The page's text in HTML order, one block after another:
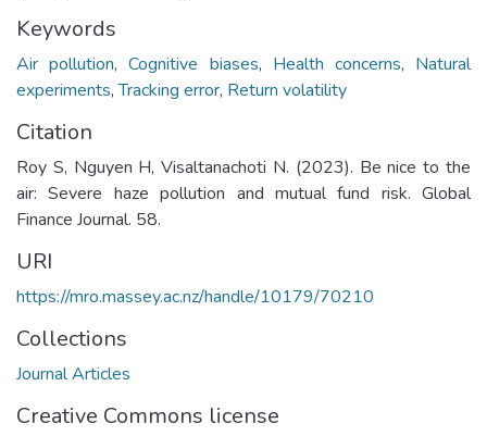
Keywords
Air pollution,Cognitive biases, Health concerns, Natural
experiments,Tracking error, Return volatility
Citation
Roy S, Nguyen H, Visaltanachoti N. (2023). Be nice to the
air: Severe haze pollution and mutual fund risk. Global
Finance Journal. 58.
URI
https://mro.massey.ac.nz/handle/10179/70210
Collections
Journal Articles
Creative Commons license